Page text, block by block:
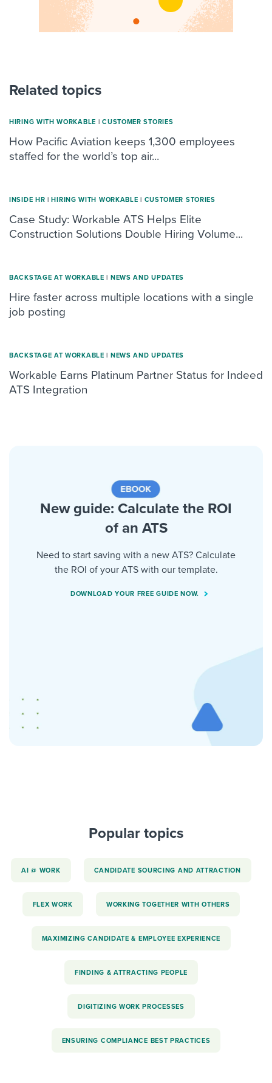
Related topics
HIRING WITH WORKABLE | CUSTOMER STORIES
How Pacific Aviation keeps 1,300 employees
staffed for the world’s top air...
INSIDE HR | HIRING WITH WORKABLE | CUSTOMER STORIES
Case Study: Workable ATS Helps Elite
Construction Solutions Double Hiring Volume...
BACKSTAGE AT WORKABLE | NEWS AND UPDATES
Hire faster across multiple locations with a single
job posting
BACKSTAGE AT WORKABLE | NEWS AND UPDATES
Workable Earns Platinum Partner Status for Indeed
ATS Integration
New guide: Calculate the ROI
of an ATS
Need to start saving with a new ATS? Calculate
the ROI of your ATS with our template.
DOWNLOAD YOUR FREE GUIDE NOW.
Popular topics
AI @ WORK CANDIDATE SOURCING AND ATTRACTION
FLEX WORK WORKING TOGETHER WITH OTHERS
MAXIMIZING CANDIDATE & EMPLOYEE EXPERIENCE
FINDING & ATTRACTING PEOPLE
DIGITIZING WORK PROCESSES
ENSURING COMPLIANCE BEST PRACTICES